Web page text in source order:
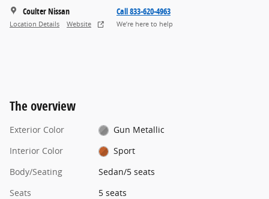
Coulter Nissan
Location Details Website
Call 833-620-4963
We’re here to help
The overview
Exterior Color
Gun Metallic
Interior Color
Sport
Body/Seating
Sedan/5 seats
Seats
5 seats